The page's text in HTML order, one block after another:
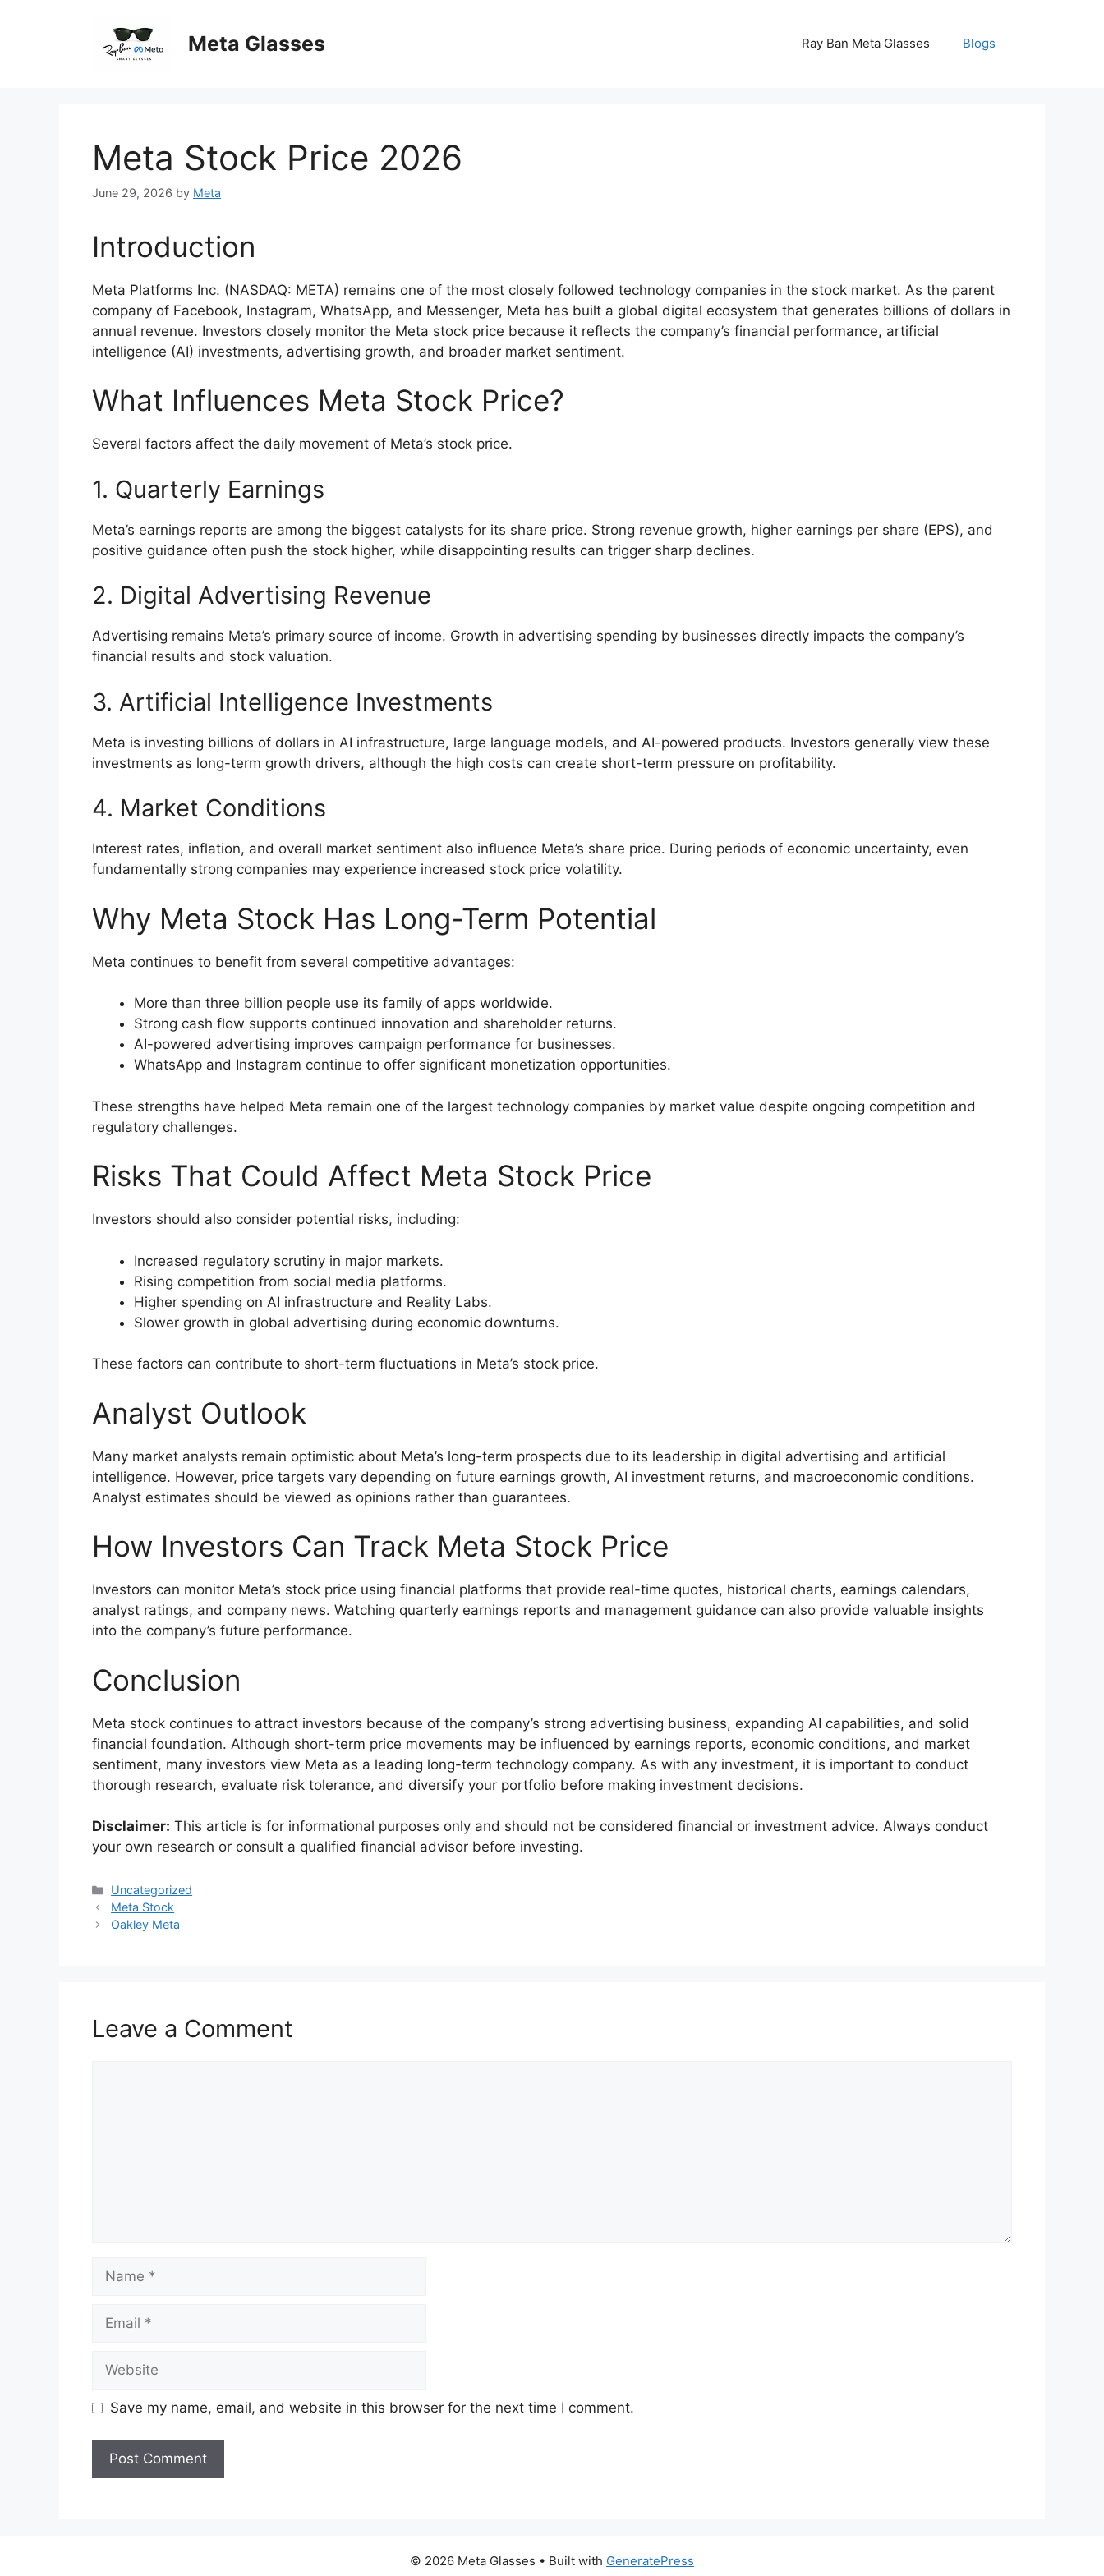
Meta Glasses Ray Ban Meta Glasses Blogs
Meta Stock Price 2026
June 29, 2026 by Meta
Introduction
Meta Platforms Inc. (NASDAQ: META) remains one of the most closely followed technology companies in the stock market. As the parent
company of Facebook, Instagram, WhatsApp, and Messenger, Meta has built a global digital ecosystem that generates billions of dollars in
annual revenue. Investors closely monitor the Meta stock price because it reflects the company’s financial performance, artificial
intelligence (AI) investments, advertising growth, and broader market sentiment.
What Influences Meta Stock Price?
Several factors affect the daily movement of Meta’s stock price.
1. Quarterly Earnings
Meta’s earnings reports are among the biggest catalysts for its share price. Strong revenue growth, higher earnings per share (EPS), and
positive guidance often push the stock higher, while disappointing results can trigger sharp declines.
2. Digital Advertising Revenue
Advertising remains Meta’s primary source of income. Growth in advertising spending by businesses directly impacts the company’s
financial results and stock valuation.
3. Artificial Intelligence Investments
Meta is investing billions of dollars in AI infrastructure, large language models, and AI-powered products. Investors generally view these
investments as long-term growth drivers, although the high costs can create short-term pressure on profitability.
4. Market Conditions
Interest rates, inflation, and overall market sentiment also influence Meta’s share price. During periods of economic uncertainty, even
fundamentally strong companies may experience increased stock price volatility.
Why Meta Stock Has Long-Term Potential
Meta continues to benefit from several competitive advantages:
More than three billion people use its family of apps worldwide.
Strong cash flow supports continued innovation and shareholder returns.
AI-powered advertising improves campaign performance for businesses.
WhatsApp and Instagram continue to offer significant monetization opportunities.
These strengths have helped Meta remain one of the largest technology companies by market value despite ongoing competition and
regulatory challenges.
Risks That Could Affect Meta Stock Price
Investors should also consider potential risks, including:
Increased regulatory scrutiny in major markets.
Rising competition from social media platforms.
Higher spending on AI infrastructure and Reality Labs.
Slower growth in global advertising during economic downturns.
These factors can contribute to short-term fluctuations in Meta’s stock price.
Analyst Outlook
Many market analysts remain optimistic about Meta’s long-term prospects due to its leadership in digital advertising and artificial
intelligence. However, price targets vary depending on future earnings growth, AI investment returns, and macroeconomic conditions.
Analyst estimates should be viewed as opinions rather than guarantees.
How Investors Can Track Meta Stock Price
Investors can monitor Meta’s stock price using financial platforms that provide real-time quotes, historical charts, earnings calendars,
analyst ratings, and company news. Watching quarterly earnings reports and management guidance can also provide valuable insights
into the company’s future performance.
Conclusion
Meta stock continues to attract investors because of the company’s strong advertising business, expanding AI capabilities, and solid
financial foundation. Although short-term price movements may be influenced by earnings reports, economic conditions, and market
sentiment, many investors view Meta as a leading long-term technology company. As with any investment, it is important to conduct
thorough research, evaluate risk tolerance, and diversify your portfolio before making investment decisions.
Disclaimer: This article is for informational purposes only and should not be considered financial or investment advice. Always conduct
your own research or consult a qualified financial advisor before investing.
Categories
Uncategorized
Meta Stock
Oakley Meta
Leave a Comment
Name
Email
Website
Save my name, email, and website in this browser for the next time I comment.
© 2026 Meta Glasses • Built with GeneratePress